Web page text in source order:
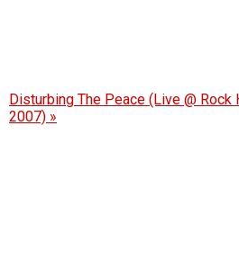
Disturbing The Peace (Live @ Rock
2007) »